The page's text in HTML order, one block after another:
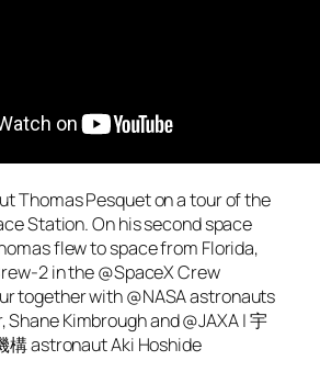
Thomas Pesquet on a tour of the
Station. On his second space
flew to space from Florida,
2 in the @SpaceX Crew
together with @NASA astronauts
Kimbrough and @JAXA | 宇
構 astronaut Aki Hoshide